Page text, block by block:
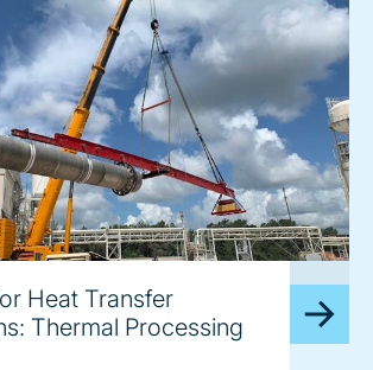
Heat Transfer
Thermal Processing